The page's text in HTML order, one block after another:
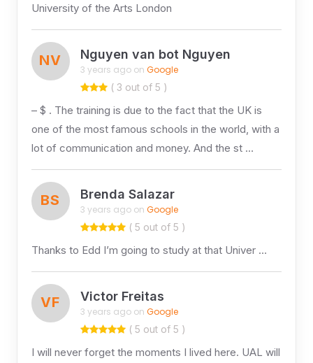
University of the Arts London
NV Nguyen van bot Nguyen
3 years ago on Google
( 3 out of 5 )
– $ . The training is due to the fact that the UK is
one of the most famous schools in the world, with a
lot of communication and money. And the st …
BS Brenda Salazar
3 years ago on Google
( 5 out of 5 )
Thanks to Edd I’m going to study at that Univer …
VF Victor Freitas
3 years ago on Google
( 5 out of 5 )
I will never forget the moments I lived here. UAL will